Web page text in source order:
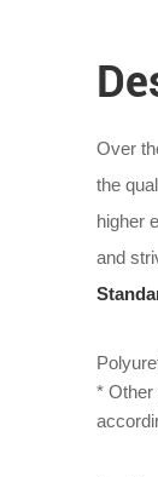
Over
the
higher
and
* Other